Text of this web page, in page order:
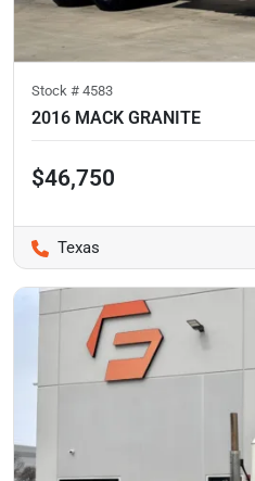
Stock # 4583
2016 MACK GRANITE
$46,750
Texas